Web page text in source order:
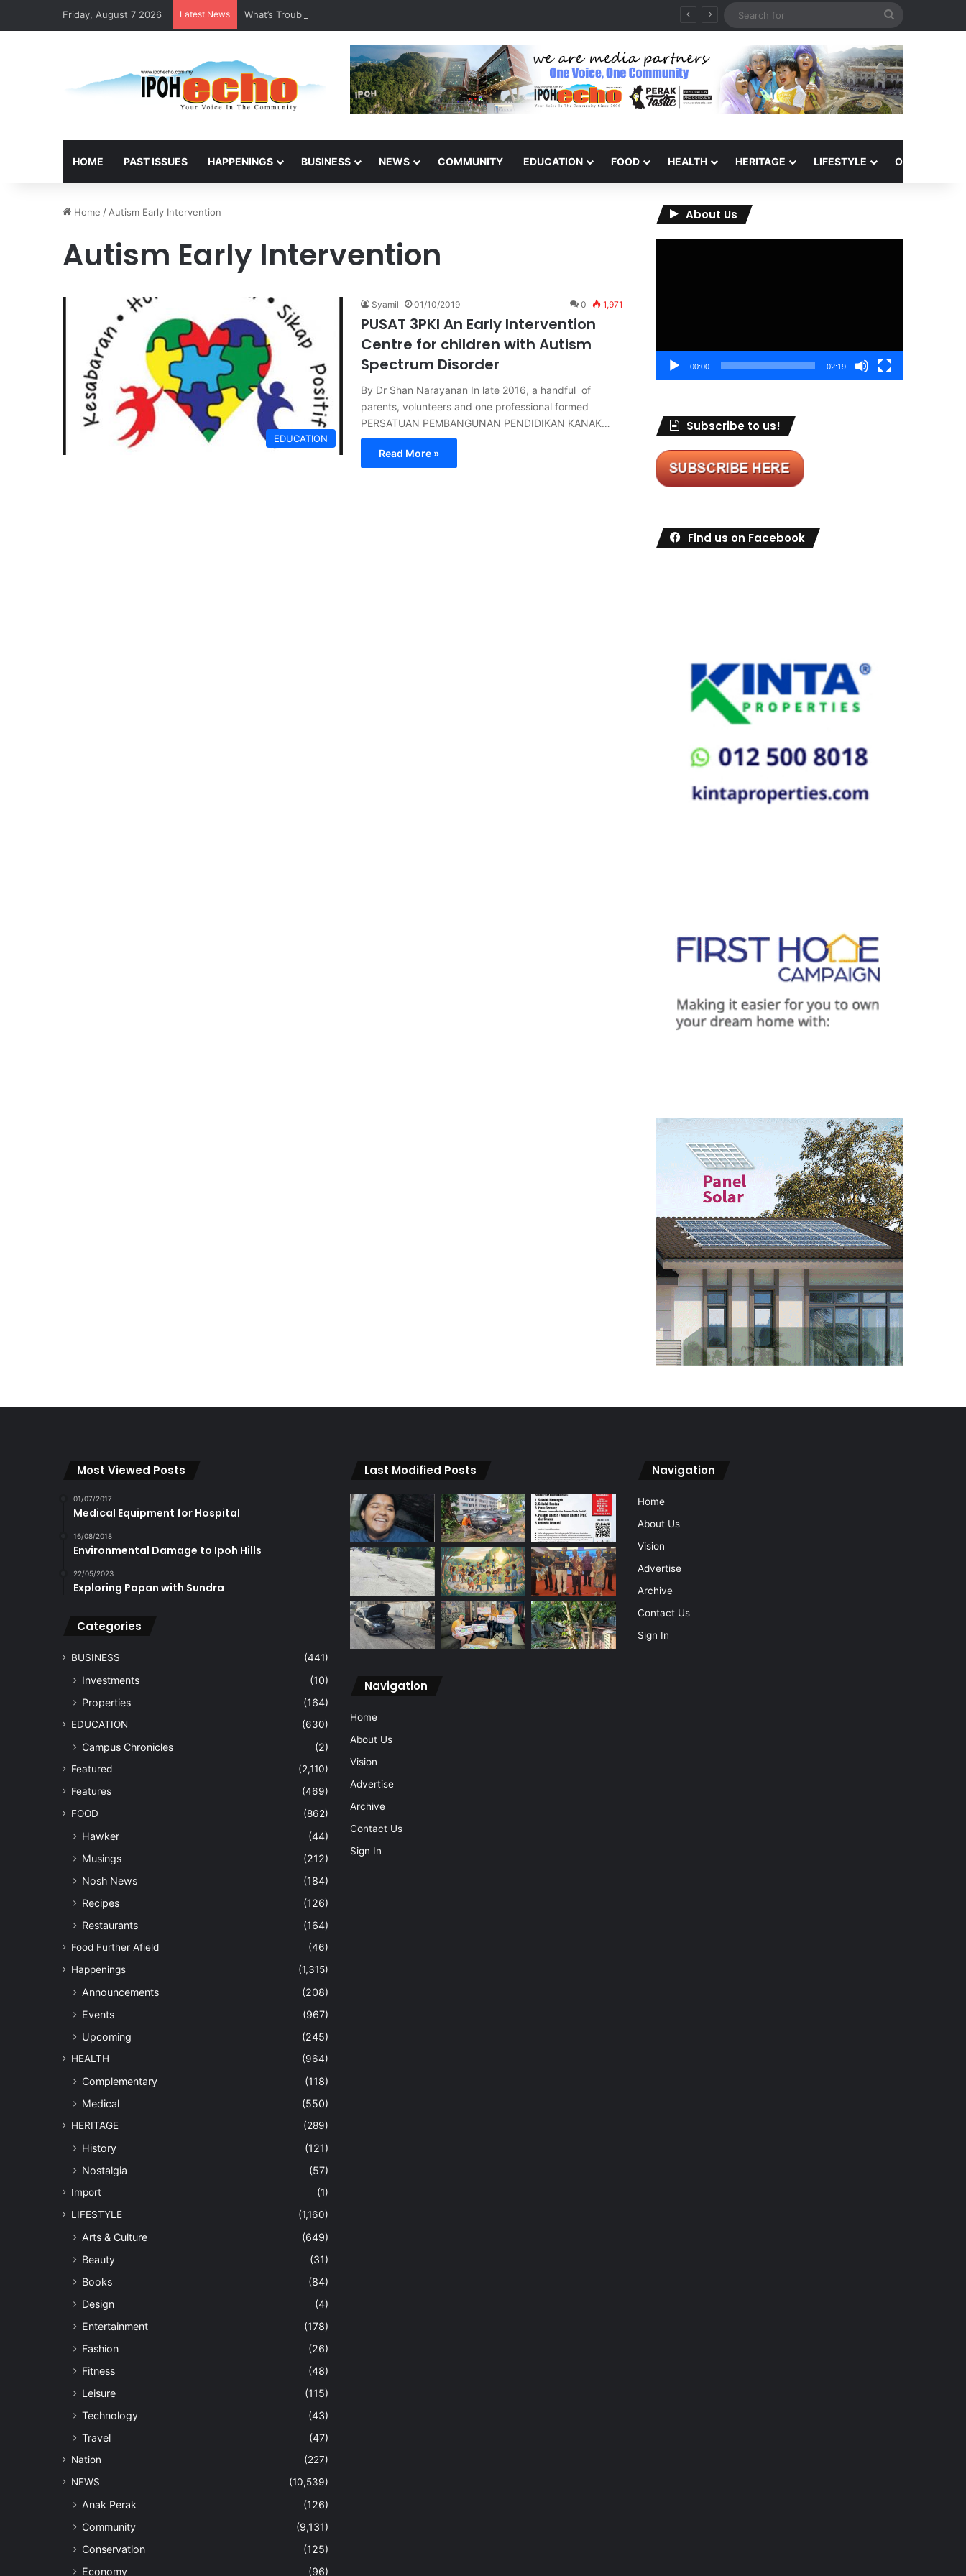
Friday, August 7 2026 Latest News What’s Troubling Today? Dilapidated Road Complaint
HOME PAST ISSUES HAPPENINGS BUSINESS NEWS COMMUNITY EDUCATION FOOD HEALTH HERITAGE LIFESTYLE OPINION
Home /Autism Early Intervention
Autism Early Intervention
EDUCATION
Syamil 01/10/2019 0 1,971
PUSAT 3PKI An Early Intervention
Centre for children with Autism
Spectrum Disorder
By Dr Shan Narayanan In late 2016, a handful of
parents, volunteers and one professional formed
PERSATUAN PEMBANGUNAN PENDIDIKAN KANAK…
Read More »
About Us
00:00 02:19
Subscribe to us!
Find us on Facebook
Most Viewed Posts
01/07/2017
Medical Equipment for Hospital
16/08/2018
Environmental Damage to Ipoh Hills
22/05/2023
Exploring Papan with Sundra
Categories
BUSINESS (441)
Investments
(10)
Properties
(164)
EDUCATION (630)
Campus Chronicles (2)
Featured
(2,110)
Features
(469)
FOOD
(862)
Hawker
(44)
Musings
(212)
Nosh News
(184)
Recipes
(126)
Restaurants
(164)
Food Further Afield
(46)
Happenings
(1,315)
Announcements
(208)
Events
(967)
Upcoming
(245)
HEALTH (964)
Complementary
(118)
Medical
(550)
HERITAGE (289)
History
(121)
Nostalgia
(57)
Import
(1)
LIFESTYLE
(1,160)
Arts & Culture
(649)
Beauty
(31)
Books
(84)
Design
(4)
Entertainment
(178)
Fashion
(26)
Fitness
(48)
Leisure
(115)
Technology
(43)
Travel
(47)
Nation
(227)
NEWS
(10,539)
Anak Perak
(126)
Community
(9,131)
Conservation
(125)
Economy
(96)
Last Modified Posts
Navigation
Home
About Us
Vision
Advertise
Archive
Contact Us
Sign In
Navigation
Home
About Us
Vision
Advertise
Archive
Contact Us
Sign In